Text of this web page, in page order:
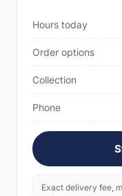
Hours today
Order options
Collection
Phone
Exact delivery fee,